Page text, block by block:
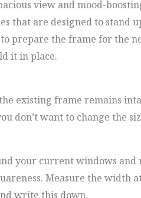
view and mood-
that are designed to stand
prepare the frame for the
it in place.
existing frame remains
don’t want to change the
your current windows
Measure the width
write this down.